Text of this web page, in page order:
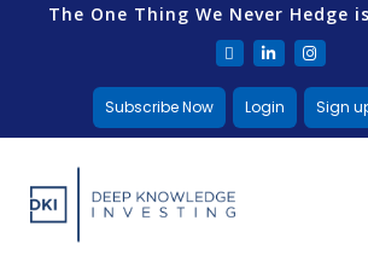
The One Thing We Never Hedge
Subscribe Now Login Sign